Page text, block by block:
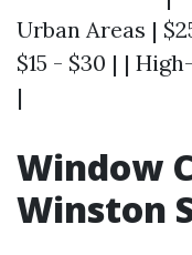
Urban Areas |
$15 - $30 | |
|
Window
Winston